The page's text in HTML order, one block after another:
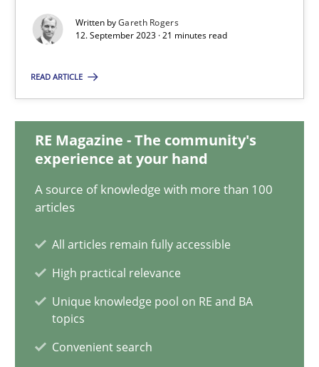
Written byGareth Rogers
12. September 2023 · 21 minutes read
READ ARTICLE
RE Magazine - The community's
experience at your hand
A source of knowledge with more than 100
articles
All articles remain fully accessible
High practical relevance
Unique knowledge pool on RE and BA
topics
Convenient search
Methods Practice
12.09.2023
21 minutes
Conversation with an Artificial Intelligence
What does OpenAI’s ChatGPT say about RE?
Cross-discipline